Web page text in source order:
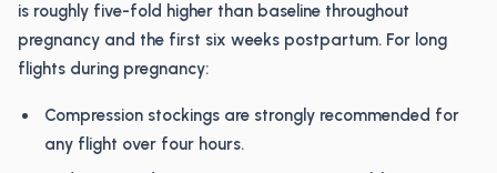
is roughly five-fold higher than baseline throughout
pregnancy and the first six weeks postpartum. For long
flights during pregnancy:
Compression stockings are strongly recommended for
any flight over four hours.